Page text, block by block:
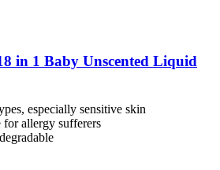
in 1 Baby Unscented Liquid
especially sensitive skin
for allergy sufferers